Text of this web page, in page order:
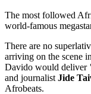
The most followed
world-famous
There are no
arriving on the scene
Davido would deliver
and journalist Jide
Afrobeats.